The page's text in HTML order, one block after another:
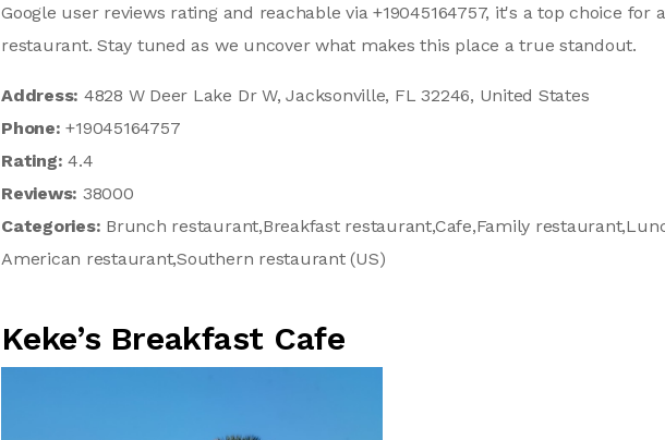
Google user reviews rating and reachable via +19045164757, it's a top choice for
restaurant. Stay tuned as we uncover what makes this place a true standout.
Address: 4828 W Deer Lake Dr W, Jacksonville, FL 32246, United States
Phone:+19045164757
Rating:4.4
Reviews: 38000
Categories: Brunch restaurant,Breakfast restaurant,Cafe,Family
American restaurant,Southern restaurant (US)
Keke’s Breakfast Cafe